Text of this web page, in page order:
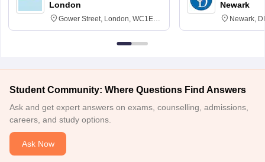
London
Gower Street, London, WC1E
6BT
Newark
Newark,
Student Community: Where Questions Find Answers
Ask and get expert answers on exams, counselling, admissions,
careers, and study options.
Ask Now